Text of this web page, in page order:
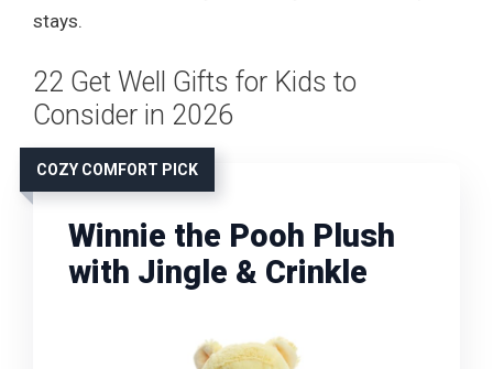
stays.
22 Get Well Gifts for Kids to
Consider in 2026
COZY COMFORT PICK
Winnie the Pooh Plush
with Jingle & Crinkle